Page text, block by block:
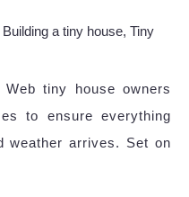
a tiny house, Tiny
tiny house owners
to ensure everything
weather arrives. Set on